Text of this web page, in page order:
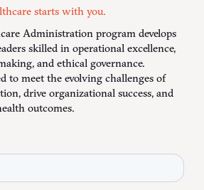
starts with you.
Administration program develops
skilled in operational excellence,
and ethical governance.
to meet the evolving challenges of
drive organizational success, and
outcomes.